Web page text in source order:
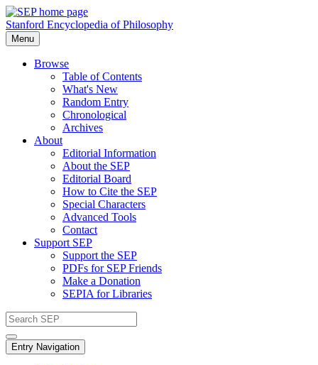
Stanford Encyclopedia of Philosophy
Menu
Browse
Table of Contents
What's New
Random Entry
Chronological
Archives
About
Editorial Information
About the SEP
Editorial Board
How to Cite the SEP
Special Characters
Advanced Tools
Contact
Support SEP
Support the SEP
PDFs for SEP Friends
Make a Donation
SEPIA for Libraries
Entry Navigation